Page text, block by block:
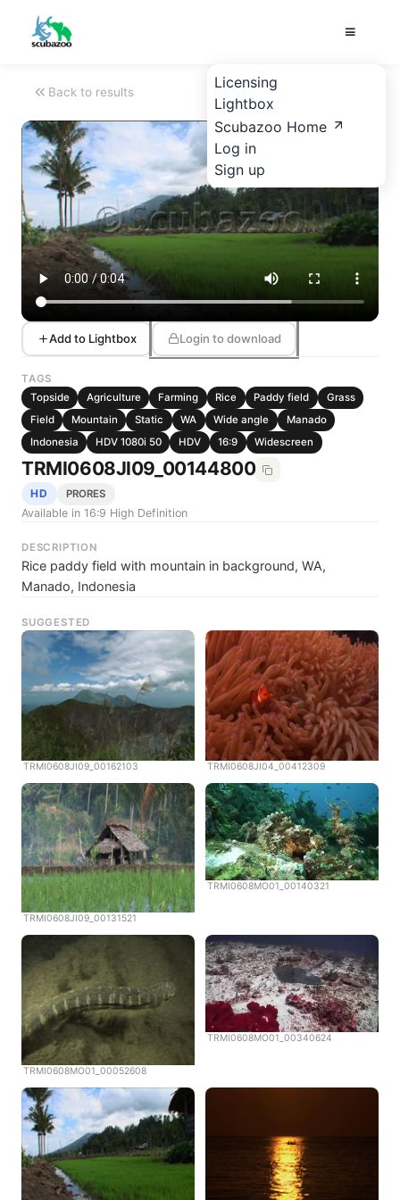
Licensing
Lightbox
Scubazoo Home
Log in
Sign up
Back to results
Add to Lightbox Login to download
TAGS
Topside
Agriculture Farming Rice Paddy field
Grass
Field
Mountain Static WA Wide angle
Manado
Indonesia
HDV 1080i 50 HDV 16:9 Widescreen
TRMI0608JI09_00144800
HD PRORES
Available in 16:9 High Definition
DESCRIPTION
Rice paddy field with mountain in background, WA,
Manado, Indonesia
SUGGESTED
TRMI0608JI09_00162103 TRMI0608JI04_00412309
TRMI0608JI09_00131521
TRMI0608MO01_00140321
TRMI0608MO01_00052608
TRMI0608MO01_00340624